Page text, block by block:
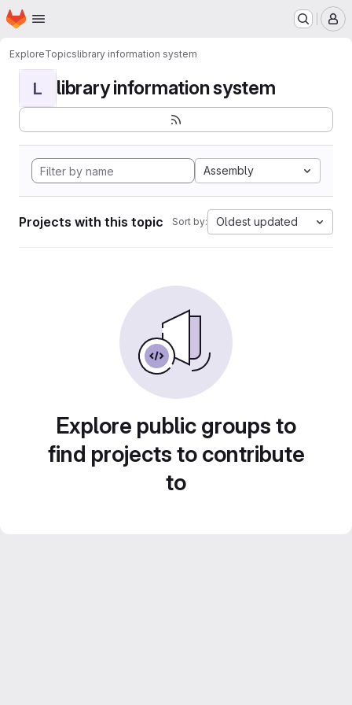
Skip to main content
Homepage
ExploreTopicslibrary information system
L library information system
Assembly
Projects with this topic Sort by: Oldest updated
Explore public groups to
find projects to contribute
to